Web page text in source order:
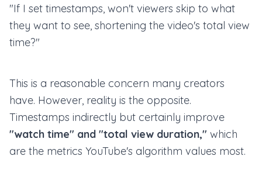
"If I set timestamps, won't viewers skip to what
they want to see, shortening the video's total view
time?"
This is a reasonable concern many creators
have. However, reality is the opposite.
Timestamps indirectly but certainly improve
"watch time" and "total view duration," which
are the metrics YouTube's algorithm values most.